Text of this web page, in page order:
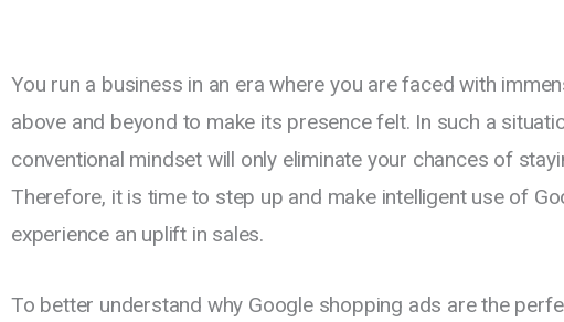
You run a business in an era where you are faced with
above and beyond to make its presence felt. In such a
conventional mindset will only eliminate your chances of
Therefore, it is time to step up and make intelligent use of
experience an uplift in sales.
To better understand why Google shopping ads are the